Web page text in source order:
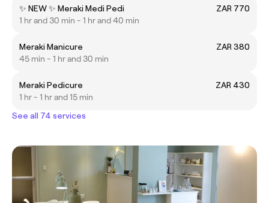
✨ NEW ✨ Meraki Medi Pedi
ZAR 770
1 hr and 30 min - 1 hr and 40 min
Meraki Manicure
ZAR 380
45 min - 1 hr and 30 min
Meraki Pedicure
ZAR 430
1 hr - 1 hr and 15 min
See all 74 services